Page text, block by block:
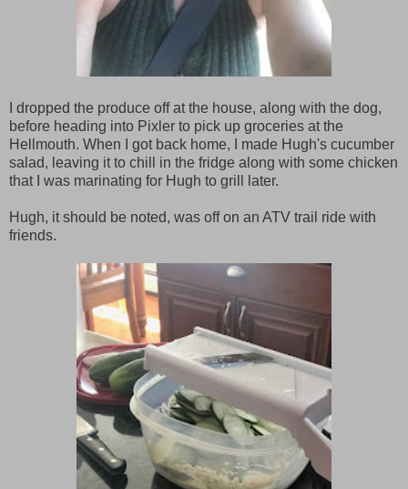
I dropped the produce off at the house, along with the dog,
before heading into Pixler to pick up groceries at the
Hellmouth. When I got back home, I made Hugh's cucumber
salad, leaving it to chill in the fridge along with some chicken
that I was marinating for Hugh to grill later.
Hugh, it should be noted, was off on an ATV trail ride with
friends.